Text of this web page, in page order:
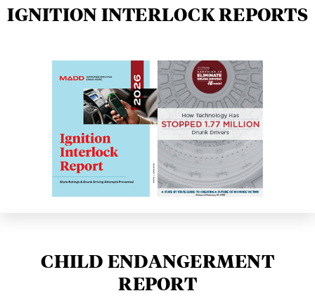
IGNITION INTERLOCK REPORTS
CHILD ENDANGERMENT
REPORT